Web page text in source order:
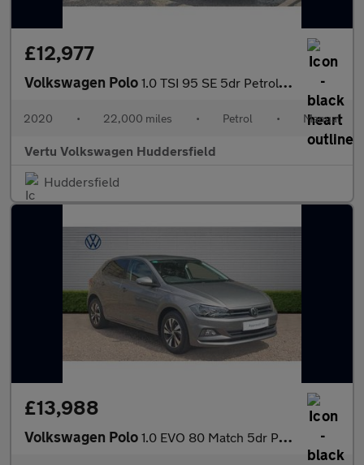
£12,977
Volkswagen Polo 1.0 TSI 95 SE 5dr Petrol Hatchback
2020 • 22,000 miles • Petrol • Manual
Vertu Volkswagen Huddersfield
Huddersfield
£13,988
Volkswagen Polo 1.0 EVO 80 Match 5dr Petrol Hatchback